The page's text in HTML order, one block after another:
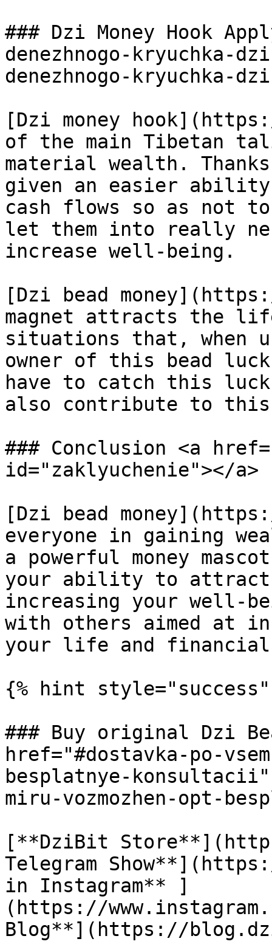
### Dzi Money Hook
denezhnogo-kryuchka-
denezhnogo-kryuchka-
[Dzi money
of the main Tibetan
material wealth.
given an easier
cash flows so as not to
let them into really
increase well-being.
[Dzi bead
magnet attracts the
situations that, when
owner of this bead
have to catch this
also contribute to this
### Conclusion <a
id="zaklyuchenie"></a>
[Dzi bead
everyone in gaining
a powerful money
your ability to attract
increasing your well-
with others aimed at
your life and
{% hint style="success"
### Buy original Dzi
href="#dostavka-po-
besplatnye-konsultacii"
miru-vozmozhen-opt-
[**DziBit
Telegram
in Instagram** ]
(https://
Blog**](https://